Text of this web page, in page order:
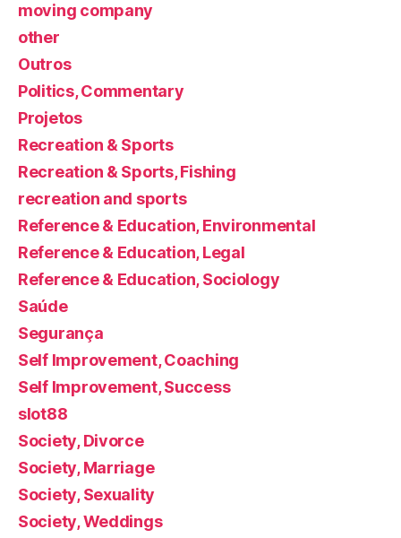
moving company
other
Outros
Politics, Commentary
Projetos
Recreation & Sports
Recreation & Sports, Fishing
recreation and sports
Reference & Education, Environmental
Reference & Education, Legal
Reference & Education, Sociology
Saúde
Segurança
Self Improvement, Coaching
Self Improvement, Success
slot88
Society, Divorce
Society, Marriage
Society, Sexuality
Society, Weddings